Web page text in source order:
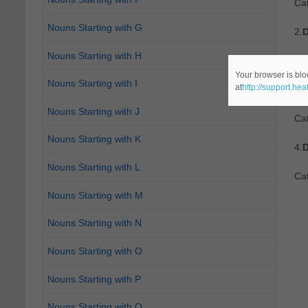
2.
3.
4.
Nouns Starting with G
Nouns Starting with H
Nouns Starting with I
Nouns Starting with J
Nouns Starting with K
Nouns Starting with L
Nouns Starting with M
Nouns Starting with N
Nouns Starting with O
Nouns Starting with P
Your browser is
athttp://